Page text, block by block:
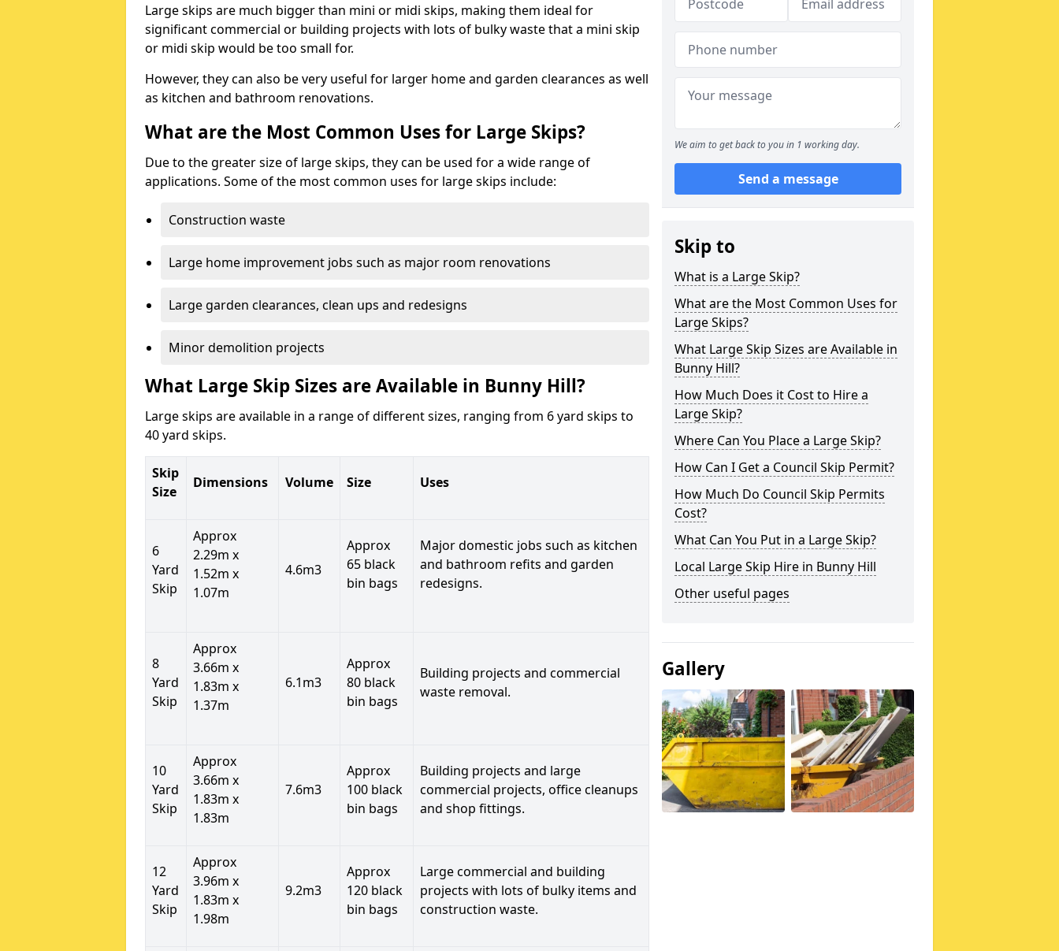
Large skips are much bigger than mini or midi skips, making them ideal for
significant commercial or building projects with lots of bulky waste that a mini skip
or midi skip would be too small for.
However, they can also be very useful for larger home and garden clearances as well
as kitchen and bathroom renovations.
What are the Most Common Uses for Large Skips?
Due to the greater size of large skips, they can be used for a wide range of
applications. Some of the most common uses for large skips include:
Construction waste
Large home improvement jobs such as major room renovations
Large garden clearances, clean ups and redesigns
Minor demolition projects
What Large Skip Sizes are Available in Bunny Hill?
Large skips are available in a range of different sizes, ranging from 6 yard skips to
40 yard skips.
Skip
Size
Dimensions Volume Size Uses
6
Yard
Skip
Approx
2.29m x
1.52m x
1.07m
4.6m3
Approx
65 black
bin bags
Major domestic jobs such as kitchen
and bathroom refits and garden
redesigns.
8
Yard
Skip
Approx
3.66m x
1.83m x
1.37m
6.1m3
Approx
80 black
bin bags
Building projects and commercial
waste removal.
10
Yard
Skip
Approx
3.66m x
1.83m x
1.83m
7.6m3
Approx
100 black
bin bags
Building projects and large
commercial projects, office cleanups
and shop fittings.
12
Yard
Skip
Approx
3.96m x
1.83m x
1.98m
9.2m3
Approx
120 black
bin bags
Large commercial and building
projects with lots of bulky items and
construction waste.
We aim to get back to you in 1 working day.
Send a message
Skip to
What is a Large Skip?
What are the Most Common Uses for
Large Skips?
What Large Skip Sizes are Available in
Bunny Hill?
How Much Does it Cost to Hire a
Large Skip?
Where Can You Place a Large Skip?
How Can I Get a Council Skip Permit?
How Much Do Council Skip Permits
Cost?
What Can You Put in a Large Skip?
Local Large Skip Hire in Bunny Hill
Other useful pages
Gallery